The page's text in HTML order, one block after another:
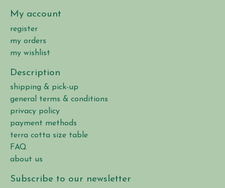
My account
register
my orders
my wishlist
Description
shipping & pick-up
general terms & conditions
privacy policy
payment methods
terra cotta size table
FAQ
about us
Subscribe to our newsletter